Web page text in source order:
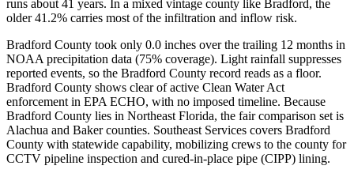
runs about 41 years. In a mixed vintage county like Bradford, the
older 41.2% carries most of the infiltration and inflow risk.
Bradford County took only 0.0 inches over the trailing 12 months in
NOAA precipitation data (75% coverage). Light rainfall suppresses
reported events, so the Bradford County record reads as a floor.
Bradford County shows clear of active Clean Water Act
enforcement in EPA ECHO, with no imposed timeline. Because
Bradford County lies in Northeast Florida, the fair comparison set is
Alachua and Baker counties. Southeast Services covers Bradford
County with statewide capability, mobilizing crews to the county for
CCTV pipeline inspection and cured-in-place pipe (CIPP) lining.